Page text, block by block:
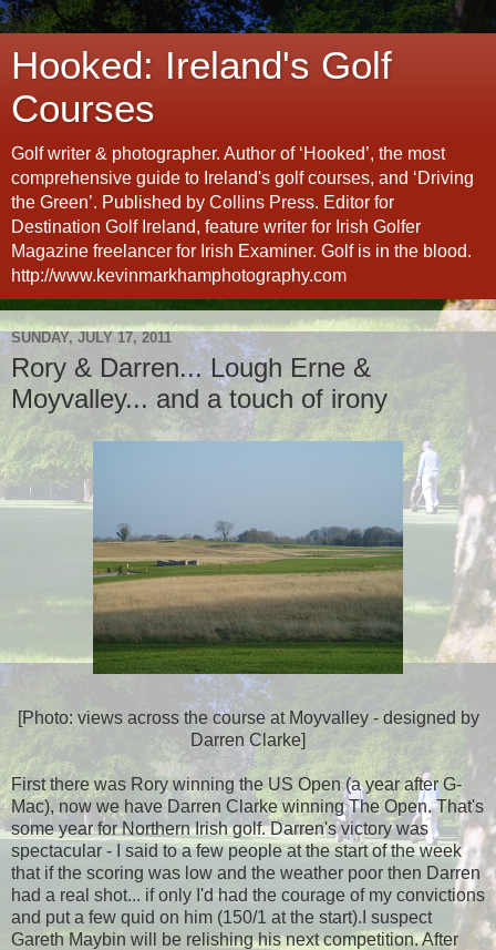
Hooked: Ireland's Golf
Courses
Golf writer & photographer. Author of ‘Hooked’, the most
comprehensive guide to Ireland's golf courses, and ‘Driving
the Green’. Published by Collins Press. Editor for
Destination Golf Ireland, feature writer for Irish Golfer
Magazine freelancer for Irish Examiner. Golf is in the blood.
http://www.kevinmarkhamphotography.com
SUNDAY, JULY 17, 2011
Rory & Darren... Lough Erne &
Moyvalley... and a touch of irony
[Photo: views across the course at Moyvalley - designed by
Darren Clarke]
First there was Rory winning the US Open (a year after G-
Mac), now we have Darren Clarke winning The Open. That's
some year for Northern Irish golf. Darren's victory was
spectacular - I said to a few people at the start of the week
that if the scoring was low and the weather poor then Darren
had a real shot... if only I'd had the courage of my convictions
and put a few quid on him (150/1 at the start).I suspect
Gareth Maybin will be relishing his next competition. After